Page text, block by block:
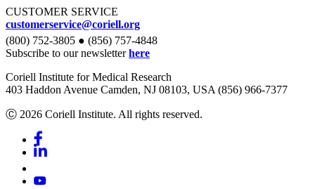
CUSTOMER SERVICE
customerservice@coriell.org
(800) 752-3805 ● (856) 757-4848
Subscribe to our newsletterhere
Coriell Institute for Medical Research
403 Haddon Avenue Camden, NJ 08103, USA (856) 966-7377
Ⓒ 2026 Coriell Institute. All rights reserved.
Facebook
Linkedin
Youtube